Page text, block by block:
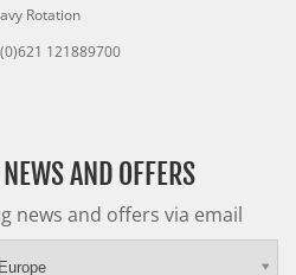
Rotation
121889700
AND OFFERS
news and offers via email
Europe